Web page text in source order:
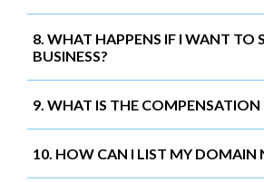
8. WHAT HAPPENS IF I WANT TO
BUSINESS?
9. WHAT IS THE COMPENSATION
10. HOW CAN I LIST MY DOMAIN